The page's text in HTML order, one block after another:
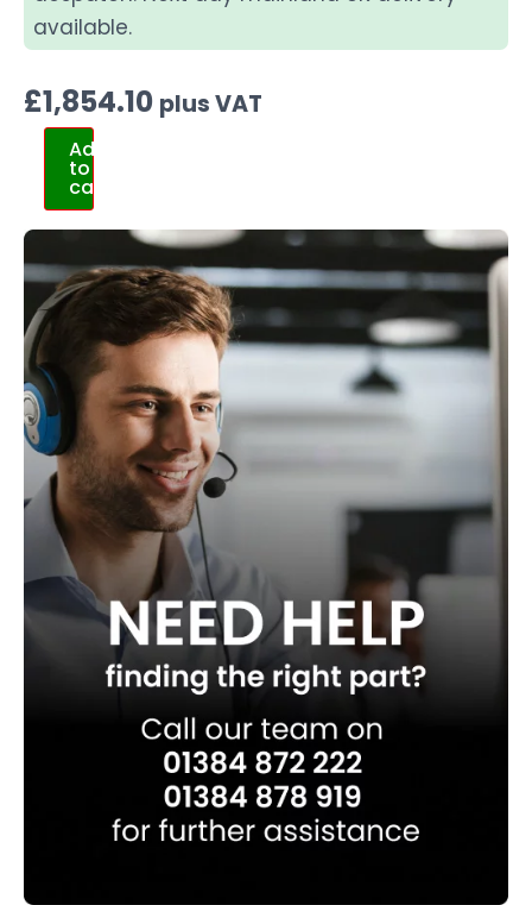
available.
£1,854.10 plus VAT
Add
to
cart